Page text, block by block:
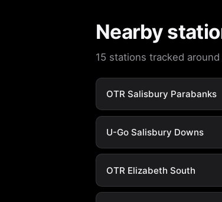
Nearby
15 stations tracked
OTR Salisbury Parabanks
U-Go Salisbury Downs
OTR Elizabeth South